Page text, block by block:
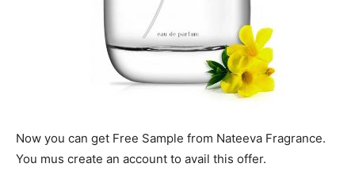
Now you can get Free Sample from Nateeva Fragrance.
You mus create an account to avail this offer.